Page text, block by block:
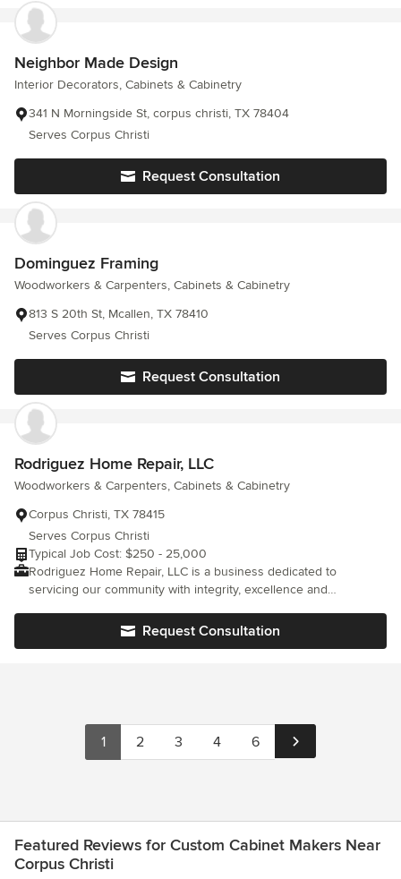
Neighbor Made Design
Interior Decorators, Cabinets & Cabinetry
341 N Morningside St, corpus christi, TX 78404
Serves Corpus Christi
Request Consultation
Dominguez Framing
Woodworkers & Carpenters, Cabinets & Cabinetry
813 S 20th St, Mcallen, TX 78410
Serves Corpus Christi
Request Consultation
Rodriguez Home Repair, LLC
Woodworkers & Carpenters, Cabinets & Cabinetry
Corpus Christi, TX 78415
Serves Corpus Christi
Typical Job Cost: $250 - 25,000
Rodriguez Home Repair, LLC is a business dedicated to
servicing our community with integrity, excellence and
when requested. I have over 30 years of experience in my field
and provide many services from repairs to remodels and make
to working with you. Contact RHR No Job is too big or too small.
Request Consultation
1 2 3 4 6
Featured Reviews for Custom Cabinet Makers Near
Corpus Christi